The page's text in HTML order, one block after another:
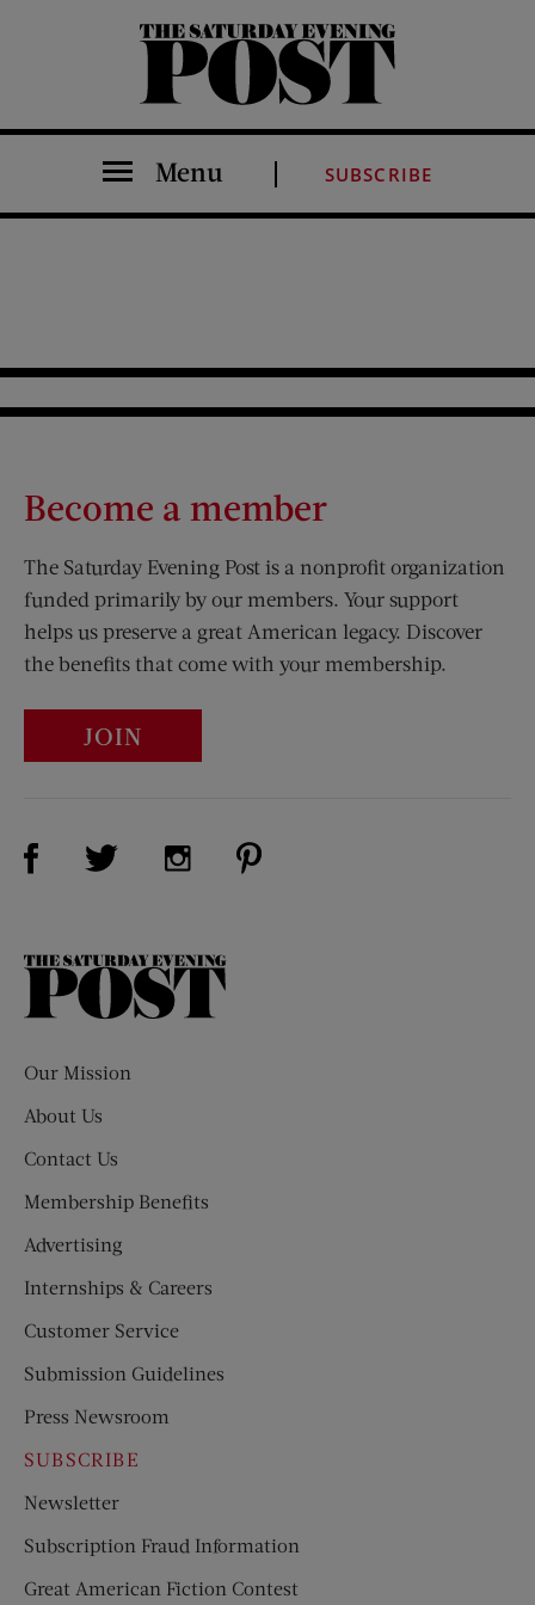
The Saturday Evening Post
Menu SUBSCRIBE
Become a member
The Saturday Evening Post is a nonprofit organization
funded primarily by our members. Your support
helps us preserve a great American legacy. Discover
the benefits that come with your membership.
JOIN
Visit Us on Facebook (opens new window)
Visit Us on Twitter (opens new window)
Visit Us on Instagram (opens new
The
Our Mission
About Us
Contact Us
Membership Benefits
Advertising
Internships & Careers
Customer Service
Submission Guidelines
Press Newsroom
SUBSCRIBE
Newsletter
Subscription Fraud Information
Great American Fiction Contest